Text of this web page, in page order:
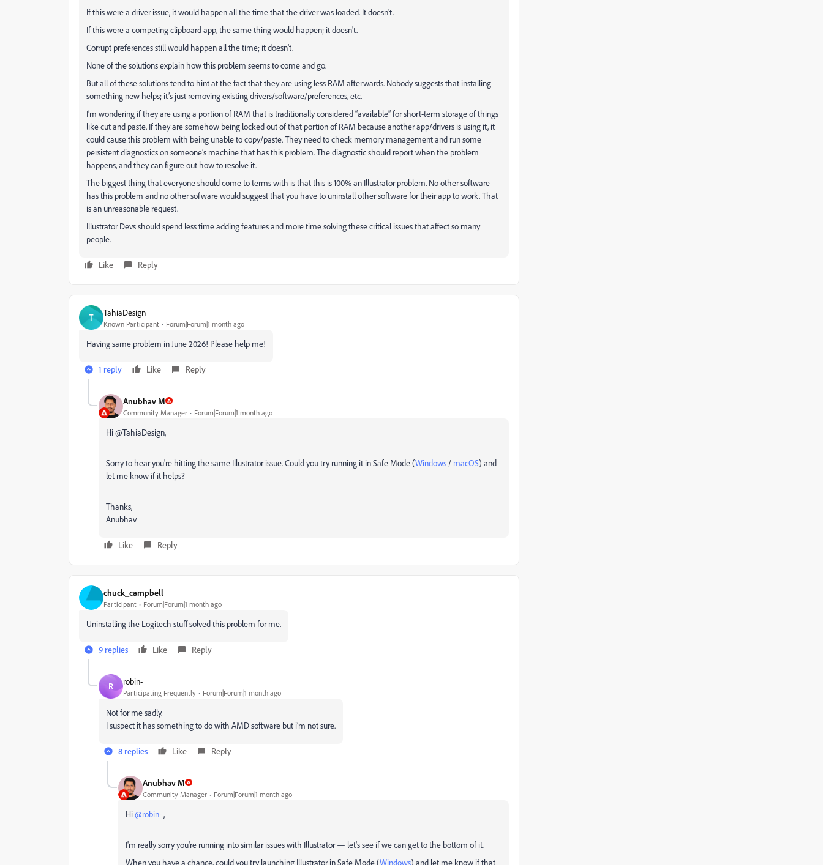
If this were a driver issue, it would happen all the time that the driver was loaded. It doesn't.
If this were a competing clipboard app, the same thing would happen; it doesn't.
Corrupt preferences still would happen all the time; it doesn't.
None of the solutions explain how this problem seems to come and go.
But all of these solutions tend to hint at the fact that they are using less RAM afterwards. Nobody suggests that installing
something new helps; it’s just removing existing drivers/software/preferences, etc.
I’m wondering if they are using a portion of RAM that is traditionally considered “available” for short-term storage of things
like cut and paste. If they are somehow being locked out of that portion of RAM because another app/drivers is using it, it
could cause this problem with being unable to copy/paste. They need to check memory management and run some
persistent diagnostics on someone’s machine that has this problem. The diagnostic should report when the problem
happens, and they can figure out how to resolve it.
The biggest thing that everyone should come to terms with is that this is 100% an Illustrator problem. No other software
has this problem and no other sofware would suggest that you have to uninstall other software for their app to work. That
is an unreasonable request.
Illustrator Devs should spend less time adding features and more time solving these critical issues that affect so many
people.
Like Reply
T TahiaDesign
Known Participant Forum|Forum|1 month ago
Having same problem in June 2026! Please help me!
1 reply Like Reply
Anubhav M
Community Manager Forum|Forum|1 month ago
Hi @TahiaDesign,
Sorry to hear you're hitting the same Illustrator issue. Could you try running it in Safe Mode (Windows / macOS) and
let me know if it helps?
Thanks,
Anubhav
Like Reply
chuck_campbell
Participant Forum|Forum|1 month ago
Uninstalling the Logitech stuff solved this problem for me.
9 replies Like Reply
R robin-
Participating Frequently Forum|Forum|1 month ago
Not for me sadly.
I suspect it has something to do with AMD software but i’m not sure.
8 replies Like Reply
Anubhav M
Community Manager Forum|Forum|1 month ago
Hi ​@robin-,
I'm really sorry you're running into similar issues with Illustrator — let's see if we can get to the bottom of it.
When you have a chance, could you try launching Illustrator in Safe Mode (Windows) and let me know if that